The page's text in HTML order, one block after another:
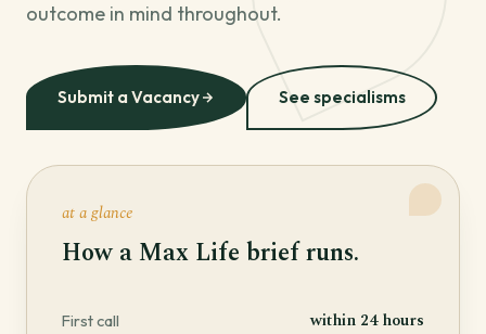
outcome in mind throughout.
Submit a Vacancy See specialisms
at a glance
How a Max Life brief runs.
First call within 24 hours